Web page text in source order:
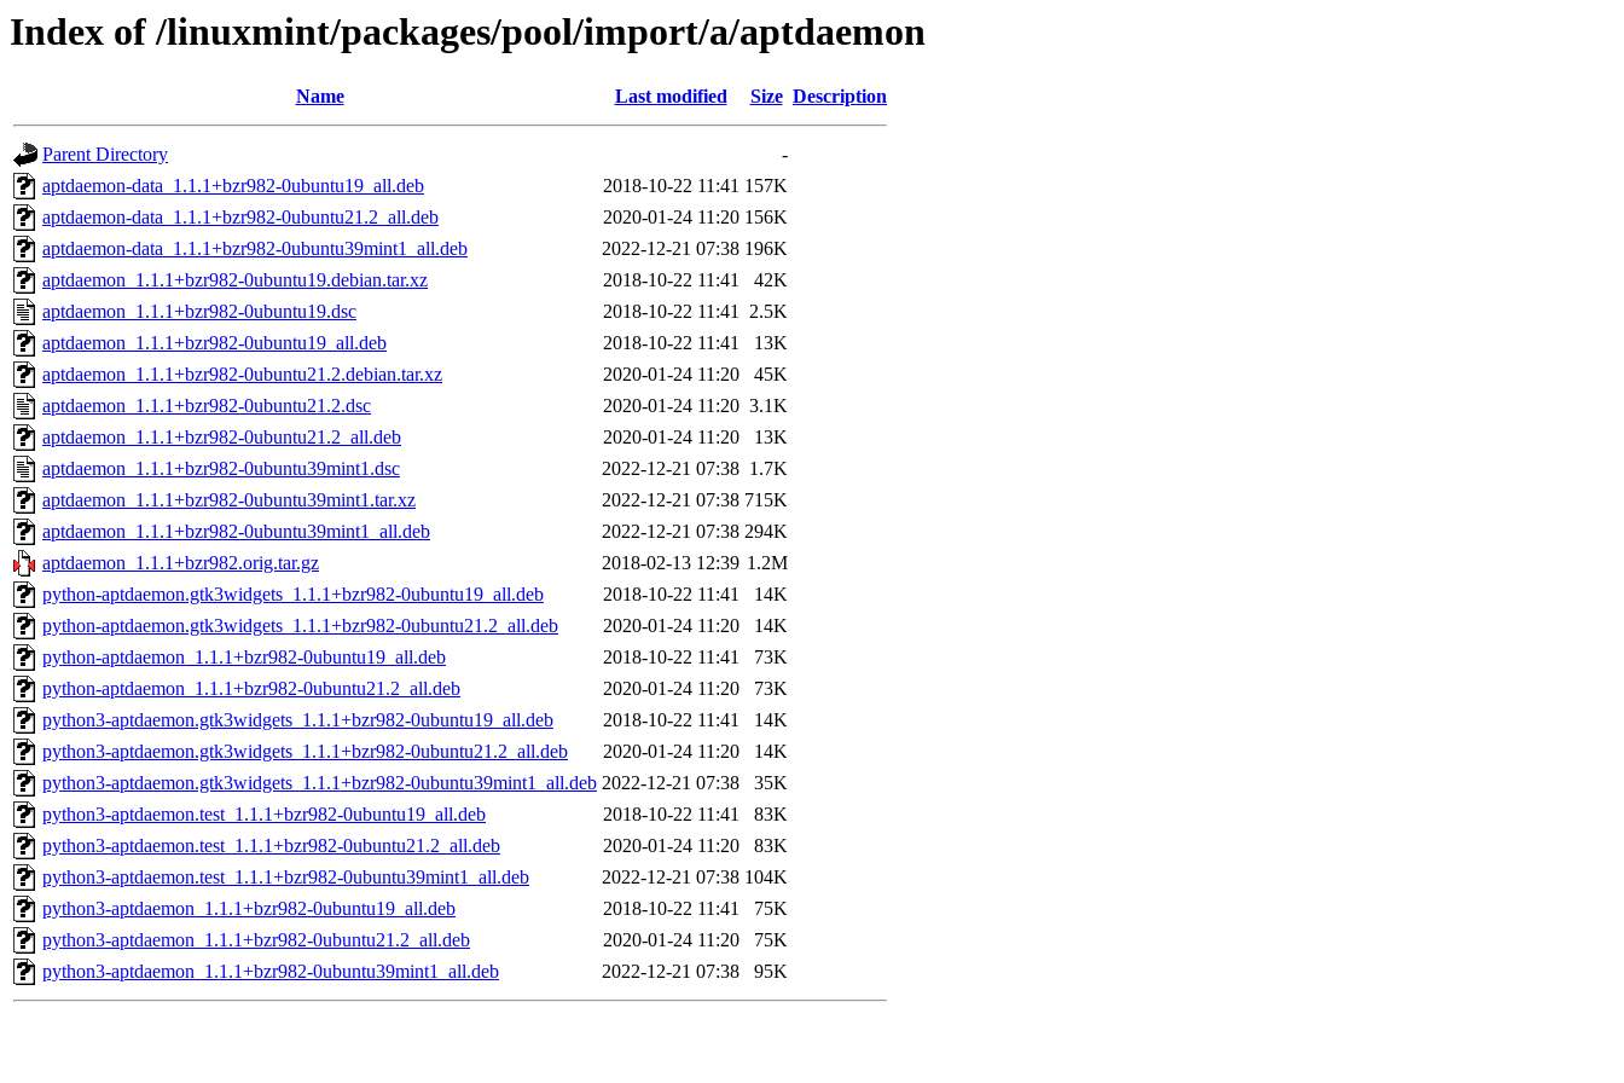
Index of /linuxmint/packages/pool/import/a/aptdaemon
Name Last modified Size Description
Parent Directory
-
aptdaemon-data_1.1.1+bzr982-0ubuntu19_all.deb
2018-10-22 11:41 157K
aptdaemon-data_1.1.1+bzr982-0ubuntu21.2_all.deb
2020-01-24 11:20 156K
aptdaemon-data_1.1.1+bzr982-0ubuntu39mint1_all.deb
2022-12-21 07:38 196K
aptdaemon_1.1.1+bzr982-0ubuntu19.debian.tar.xz
2018-10-22 11:41
42K
aptdaemon_1.1.1+bzr982-0ubuntu19.dsc
2018-10-22 11:41 2.5K
aptdaemon_1.1.1+bzr982-0ubuntu19_all.deb
2018-10-22 11:41
13K
aptdaemon_1.1.1+bzr982-0ubuntu21.2.debian.tar.xz
2020-01-24 11:20
45K
aptdaemon_1.1.1+bzr982-0ubuntu21.2.dsc
2020-01-24 11:20 3.1K
aptdaemon_1.1.1+bzr982-0ubuntu21.2_all.deb
2020-01-24 11:20
13K
aptdaemon_1.1.1+bzr982-0ubuntu39mint1.dsc
2022-12-21 07:38 1.7K
aptdaemon_1.1.1+bzr982-0ubuntu39mint1.tar.xz
2022-12-21 07:38 715K
aptdaemon_1.1.1+bzr982-0ubuntu39mint1_all.deb
2022-12-21 07:38 294K
aptdaemon_1.1.1+bzr982.orig.tar.gz
2018-02-13 12:39 1.2M
python-aptdaemon.gtk3widgets_1.1.1+bzr982-0ubuntu19_all.deb
2018-10-22 11:41
14K
python-aptdaemon.gtk3widgets_1.1.1+bzr982-0ubuntu21.2_all.deb
2020-01-24 11:20
14K
python-aptdaemon_1.1.1+bzr982-0ubuntu19_all.deb
2018-10-22 11:41
73K
python-aptdaemon_1.1.1+bzr982-0ubuntu21.2_all.deb
2020-01-24 11:20
73K
python3-aptdaemon.gtk3widgets_1.1.1+bzr982-0ubuntu19_all.deb
2018-10-22 11:41
14K
python3-aptdaemon.gtk3widgets_1.1.1+bzr982-0ubuntu21.2_all.deb
2020-01-24 11:20
14K
python3-aptdaemon.gtk3widgets_1.1.1+bzr982-0ubuntu39mint1_all.deb 2022-12-21 07:38
35K
python3-aptdaemon.test_1.1.1+bzr982-0ubuntu19_all.deb
2018-10-22 11:41
83K
python3-aptdaemon.test_1.1.1+bzr982-0ubuntu21.2_all.deb
2020-01-24 11:20
83K
python3-aptdaemon.test_1.1.1+bzr982-0ubuntu39mint1_all.deb
2022-12-21 07:38 104K
python3-aptdaemon_1.1.1+bzr982-0ubuntu19_all.deb
2018-10-22 11:41
75K
python3-aptdaemon_1.1.1+bzr982-0ubuntu21.2_all.deb
2020-01-24 11:20
75K
python3-aptdaemon_1.1.1+bzr982-0ubuntu39mint1_all.deb
2022-12-21 07:38 95K